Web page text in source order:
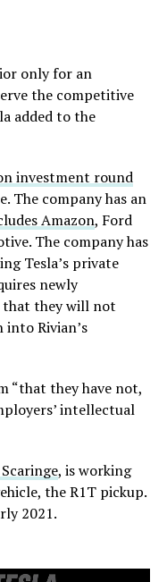
only for an
the competitive
added to the
investment round
The company has an
Amazon, Ford
The company has
Tesla’s private
newly
that they will not
Rivian’s
“that they have not,
intellectual
Scaringe, is working
the R1T pickup.
2021.